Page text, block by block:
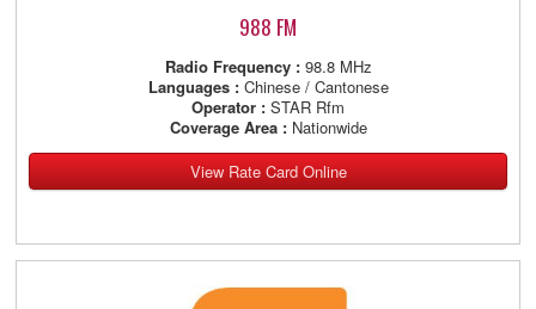
988 FM
Radio Frequency : 98.8 MHz
Languages : Chinese / Cantonese
Operator : STAR Rfm
Coverage Area :Nationwide
View Rate Card Online